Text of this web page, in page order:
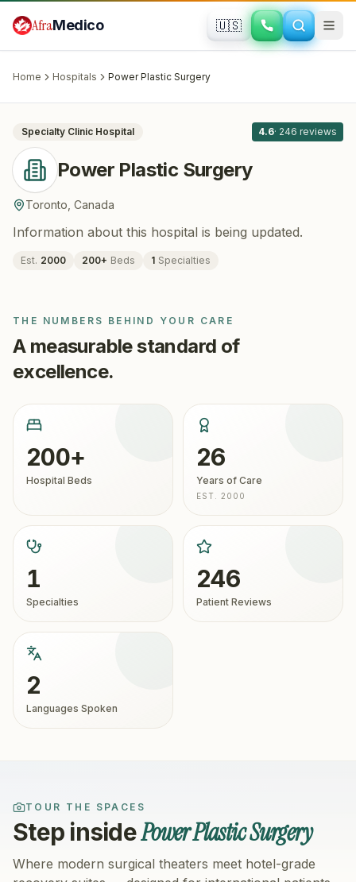
AfraMedico 🇺🇸
Home Hospitals Power Plastic Surgery
Power Plastic Surgery· Toronto
Specialty Clinic Hospital 4.6· 246 reviews
Power Plastic Surgery
Toronto Canada
Information about this hospital is being updated.
Est. 2000 200+ Beds 1 Specialties
THE NUMBERS BEHIND YOUR CARE
A measurable standard of
excellence.
200+
Hospital Beds
26
Years of Care
EST. 2000
1
Specialties
246
Patient Reviews
2
Languages Spoken
TOUR THE SPACES
Step insidePower Plastic Surgery
Where modern surgical theaters meet hotel-grade